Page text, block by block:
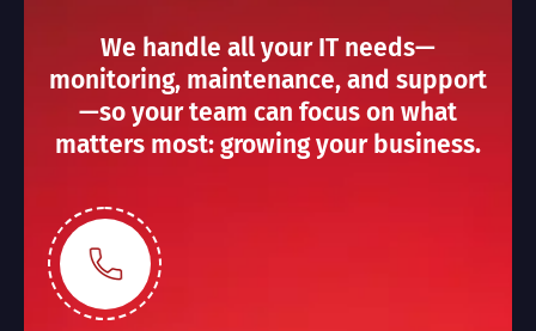
We handle all your IT needs—
monitoring, maintenance, and support
—so your team can focus on what
matters most: growing your business.